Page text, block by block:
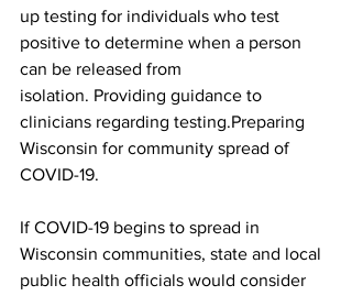
up testing for individuals who test
positive to determine when a person
can be released from
isolation. Providing guidance to
clinicians regarding testing.Preparing
Wisconsin for community spread of
COVID-19.
If COVID-19 begins to spread in
Wisconsin communities, state and local
public health officials would consider